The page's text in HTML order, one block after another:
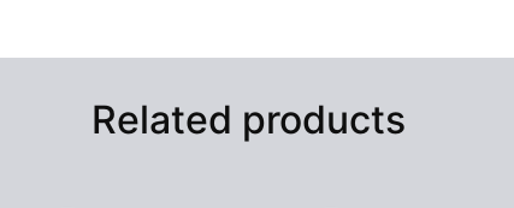
Related products